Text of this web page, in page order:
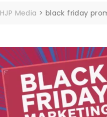
HJP Media > black friday